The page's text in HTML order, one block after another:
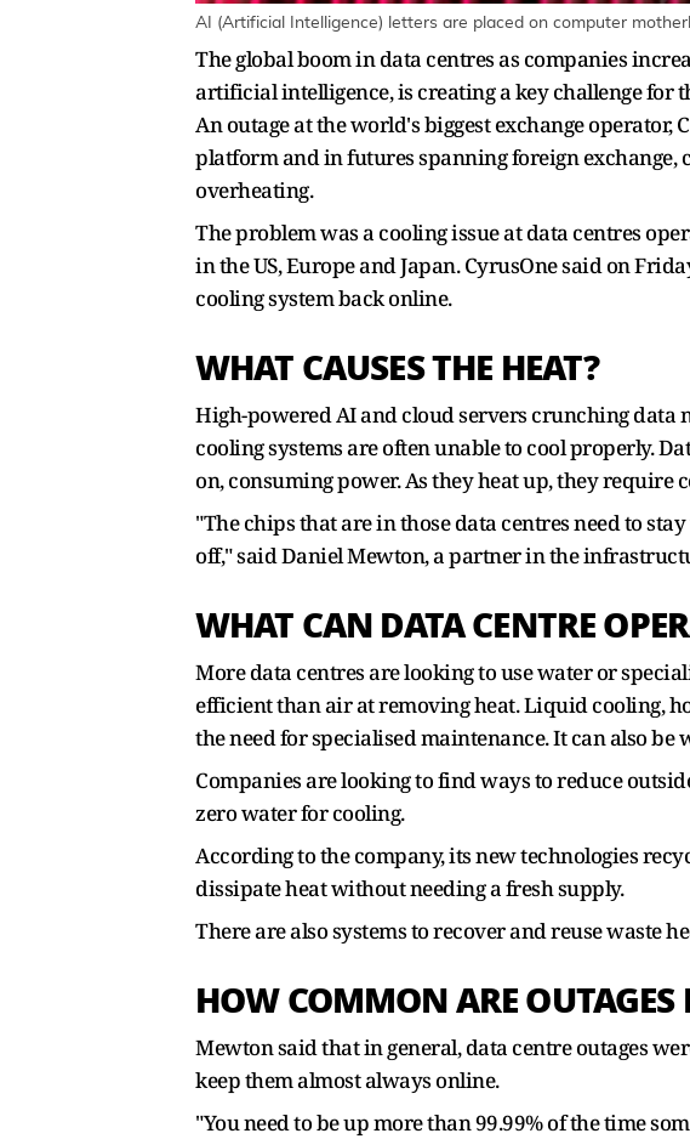
AI (Artificial Intelligence) letters are placed on computer
The global boom in data centres as companies
artificial intelligence, is creating a key challenge for
An outage at the world's biggest exchange
platform and in futures spanning foreign exchange,
overheating.
The problem was a cooling issue at data centres
in the US, Europe and Japan. CyrusOne said on
cooling system back online.
WHAT CAUSES THE HEAT?
High-powered AI and cloud servers crunching data
cooling systems are often unable to cool properly.
on, consuming power. As they heat up, they require
"The chips that are in those data centres need to
off," said Daniel Mewton, a partner in the
WHAT CAN DATA CENTRE
More data centres are looking to use water or
efficient than air at removing heat. Liquid cooling,
the need for specialised maintenance. It can also be
Companies are looking to find ways to reduce
zero water for cooling.
According to the company, its new technologies
dissipate heat without needing a fresh supply.
There are also systems to recover and reuse waste
HOW COMMON ARE
Mewton said that in general, data centre outages
keep them almost always online.
"You need to be up more than 99.99% of the time